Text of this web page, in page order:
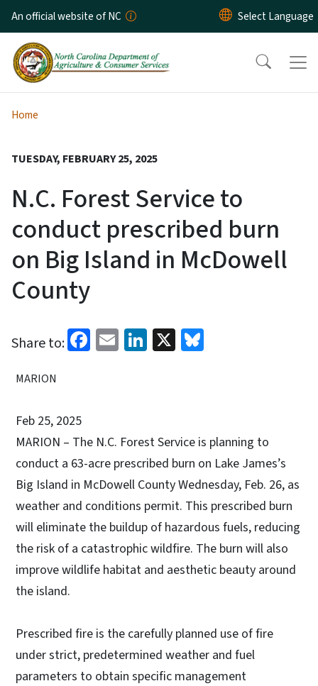
Skip to main content
An official website of NC
Home
TUESDAY, FEBRUARY 25, 2025
N.C. Forest Service to
conduct prescribed burn
on Big Island in McDowell
County
Share to: Facebook
EmailLinkedIn
X
MARION
Feb 25, 2025
MARION – The N.C. Forest Service is planning to
conduct a 63-acre prescribed burn on Lake James’s
Big Island in McDowell County Wednesday, Feb. 26, as
weather and conditions permit. This prescribed burn
will eliminate the buildup of hazardous fuels, reducing
the risk of a catastrophic wildfire. The burn will also
improve wildlife habitat and aesthetic beauty around
the island.
Prescribed fire is the carefully planned use of fire
under strict, predetermined weather and fuel
parameters to obtain specific management